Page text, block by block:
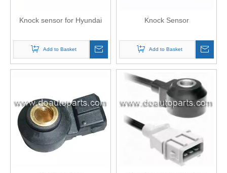
Knock sensor for Hyundai
Add to Basket
Knock Sensor
Add to Basket